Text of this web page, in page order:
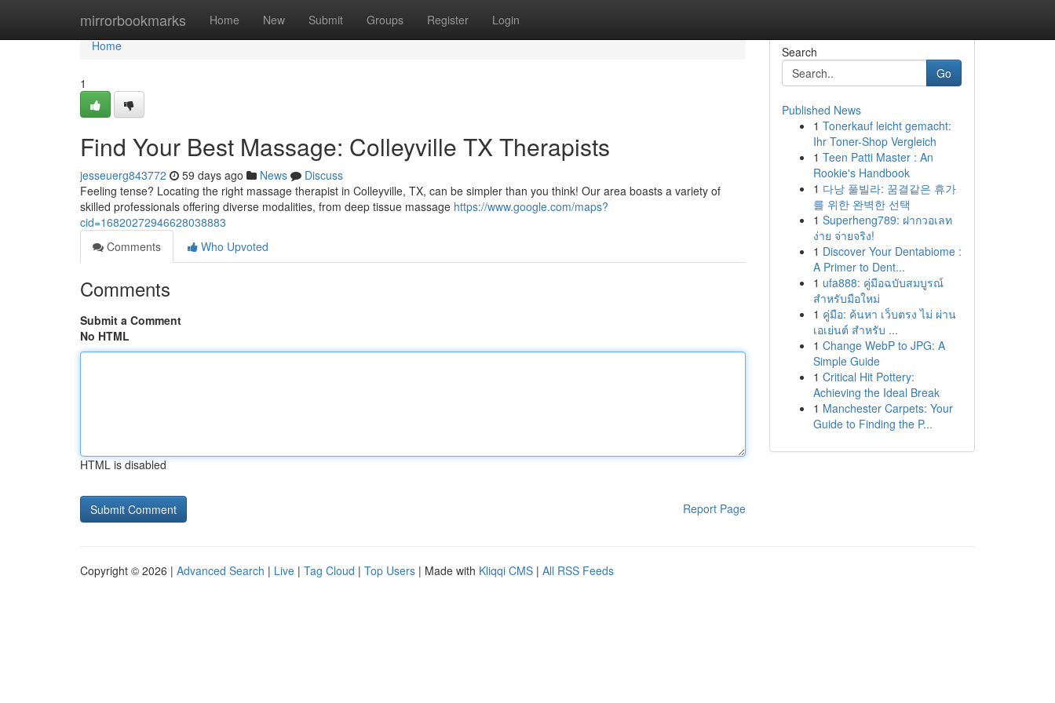
mirrorbookmarks Home New Submit Groups Register Login
Home
Home
1
Find Your Best Massage: Colleyville TX Therapists
jesseuerg843772 59 days ago News
Discuss
Feeling tense? Locating the right massage therapist in Colleyville, TX, can be simpler than you think! Our area boasts a variety of
skilled professionals offering diverse modalities, from deep tissue massage https://www.google.com/maps?
cid=16820272946628038883
Comments
Who Upvoted
Comments
Submit a Comment
No HTML
HTML is disabled
Report Page
Search
Go
Published News
1 Tonerkauf leicht gemacht:
Ihr Toner-Shop Vergleich
1 Teen Patti Master : An
Rookie's Handbook
1 다낭 풀빌라: 꿈결같은 휴가
를 위한 완벽한 선택
1 Superheng789: ฝากวอเลท
ง่าย จ่ายจริง!
1 Discover Your Dentabiome :
A Primer to Dent...
1 ufa888: คู่มือฉบับสมบูรณ์
สำหรับมือใหม่
1 คู่มือ: ค้นหา เว็บตรง ไม่ ผ่าน
เอเย่นต์ สำหรับ ...
1 Change WebP to JPG: A
Simple Guide
1 Critical Hit Pottery:
Achieving the Ideal Break
1 Manchester Carpets: Your
Guide to Finding the P...
Copyright © 2026 | Advanced Search | Live | Tag Cloud | Top Users | Made with Kliqqi CMS | All RSS Feeds